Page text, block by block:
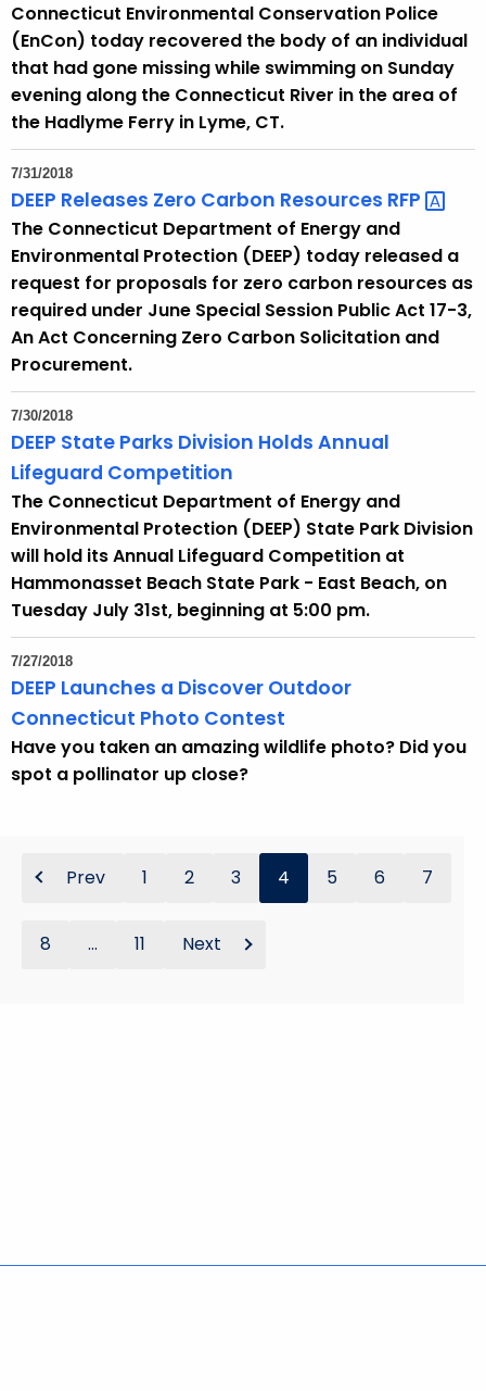
Connecticut Environmental Conservation Police
(EnCon) today recovered the body of an individual
that had gone missing while swimming on Sunday
evening along the Connecticut River in the area of
the Hadlyme Ferry in Lyme, CT.
7/31/2018
DEEP Releases Zero Carbon Resources RFP
The Connecticut Department of Energy and
Environmental Protection (DEEP) today released a
request for proposals for zero carbon resources as
required under June Special Session Public Act 17-3,
An Act Concerning Zero Carbon Solicitation and
Procurement.
7/30/2018
DEEP State Parks Division Holds Annual
Lifeguard Competition
The Connecticut Department of Energy and
Environmental Protection (DEEP) State Park Division
will hold its Annual Lifeguard Competition at
Hammonasset Beach State Park - East Beach, on
Tuesday July 31st, beginning at 5:00 pm.
7/27/2018
DEEP Launches a Discover Outdoor
Connecticut Photo Contest
Have you taken an amazing wildlife photo? Did you
spot a pollinator up close?
Prev 1 2 3 4 5 6 7
8 ... 11 Next